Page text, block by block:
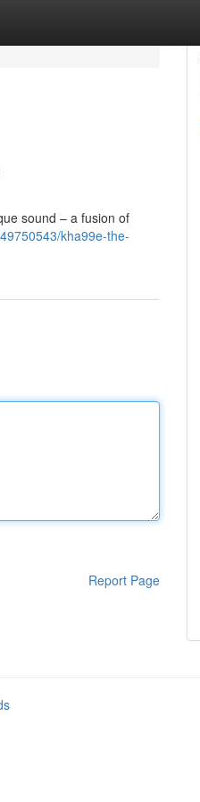
sound – a fusion of
kha99e-the-
Report Page